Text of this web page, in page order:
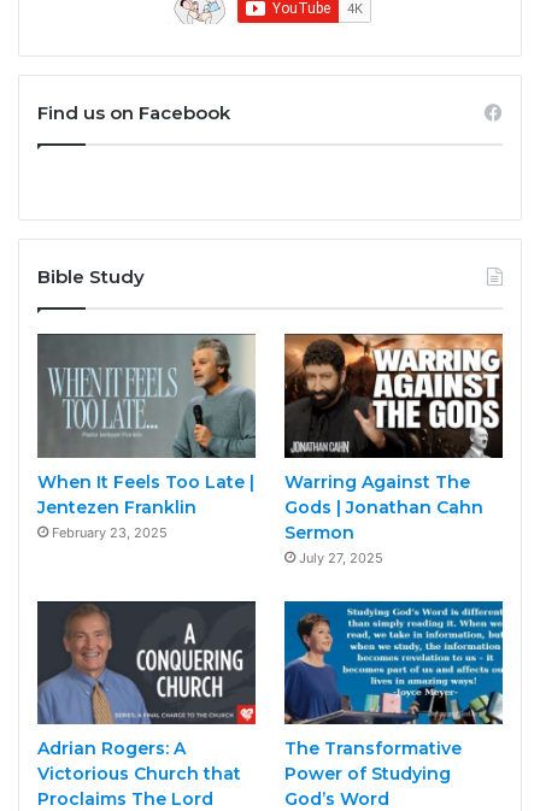
Find us on Facebook
Bible Study
When It Feels Too Late |
Jentezen Franklin
February 23, 2025
Warring Against The
Gods | Jonathan Cahn
Sermon
July 27, 2025
Adrian Rogers: A
Victorious Church that
Proclaims The Lord
The Transformative
Power of Studying
God’s Word